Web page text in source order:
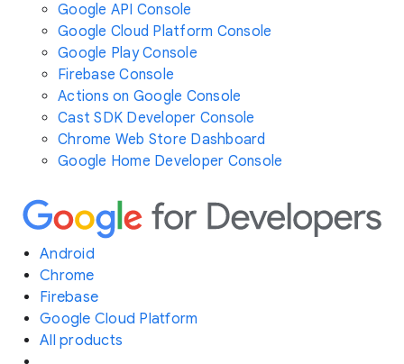
Google API Console
Google Cloud Platform Console
Google Play Console
Firebase Console
Actions on Google Console
Cast SDK Developer Console
Chrome Web Store Dashboard
Google Home Developer Console
Android
Chrome
Firebase
Google Cloud Platform
All products